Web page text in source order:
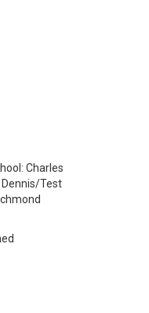
Charles
Dennis/Test